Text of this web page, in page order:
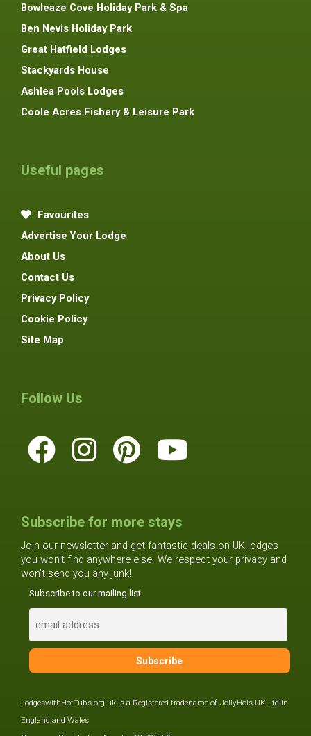
Bowleaze Cove Holiday Park & Spa
Ben Nevis Holiday Park
Great Hatfield Lodges
Stackyards House
Ashlea Pools Lodges
Coole Acres Fishery & Leisure Park
Useful pages
Favourites
Advertise Your Lodge
About Us
Contact Us
Privacy Policy
Cookie Policy
Site Map
Follow Us
Subscribe for more stays
Join our newsletter and get fantastic deals on UK lodges
you won't find anywhere else. We respect your privacy and
won't send you any junk!
Subscribe to our mailing list
LodgeswithHotTubs.org.uk is a Registered tradename of JollyHols UK Ltd in
England and Wales